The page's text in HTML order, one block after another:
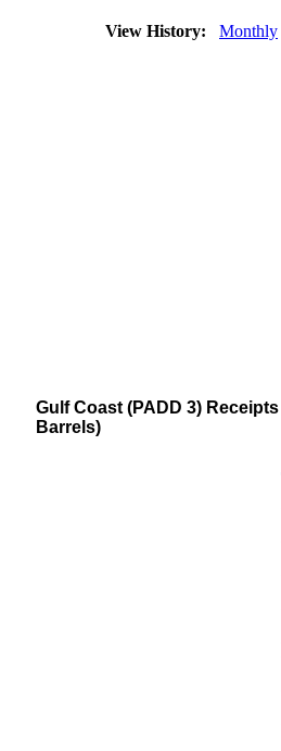
View History: Monthly
Gulf Coast (PADD 3)
Barrels)